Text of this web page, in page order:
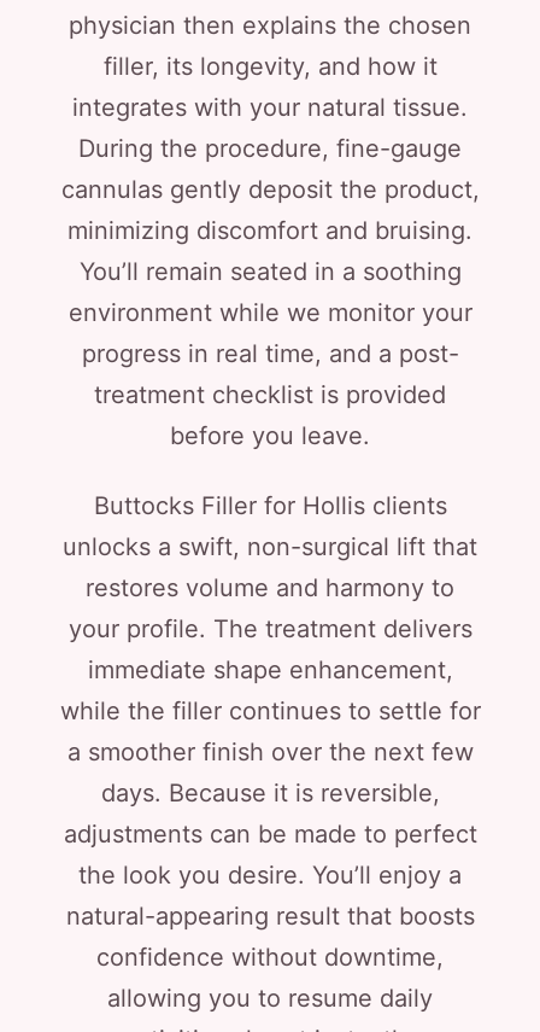
physician then explains the chosen
filler, its longevity, and how it
integrates with your natural tissue.
During the procedure, fine-gauge
cannulas gently deposit the product,
minimizing discomfort and bruising.
You’ll remain seated in a soothing
environment while we monitor your
progress in real time, and a post-
treatment checklist is provided
before you leave.
Buttocks Filler for Hollis clients
unlocks a swift, non-surgical lift that
restores volume and harmony to
your profile. The treatment delivers
immediate shape enhancement,
while the filler continues to settle for
a smoother finish over the next few
days. Because it is reversible,
adjustments can be made to perfect
the look you desire. You’ll enjoy a
natural-appearing result that boosts
confidence without downtime,
allowing you to resume daily